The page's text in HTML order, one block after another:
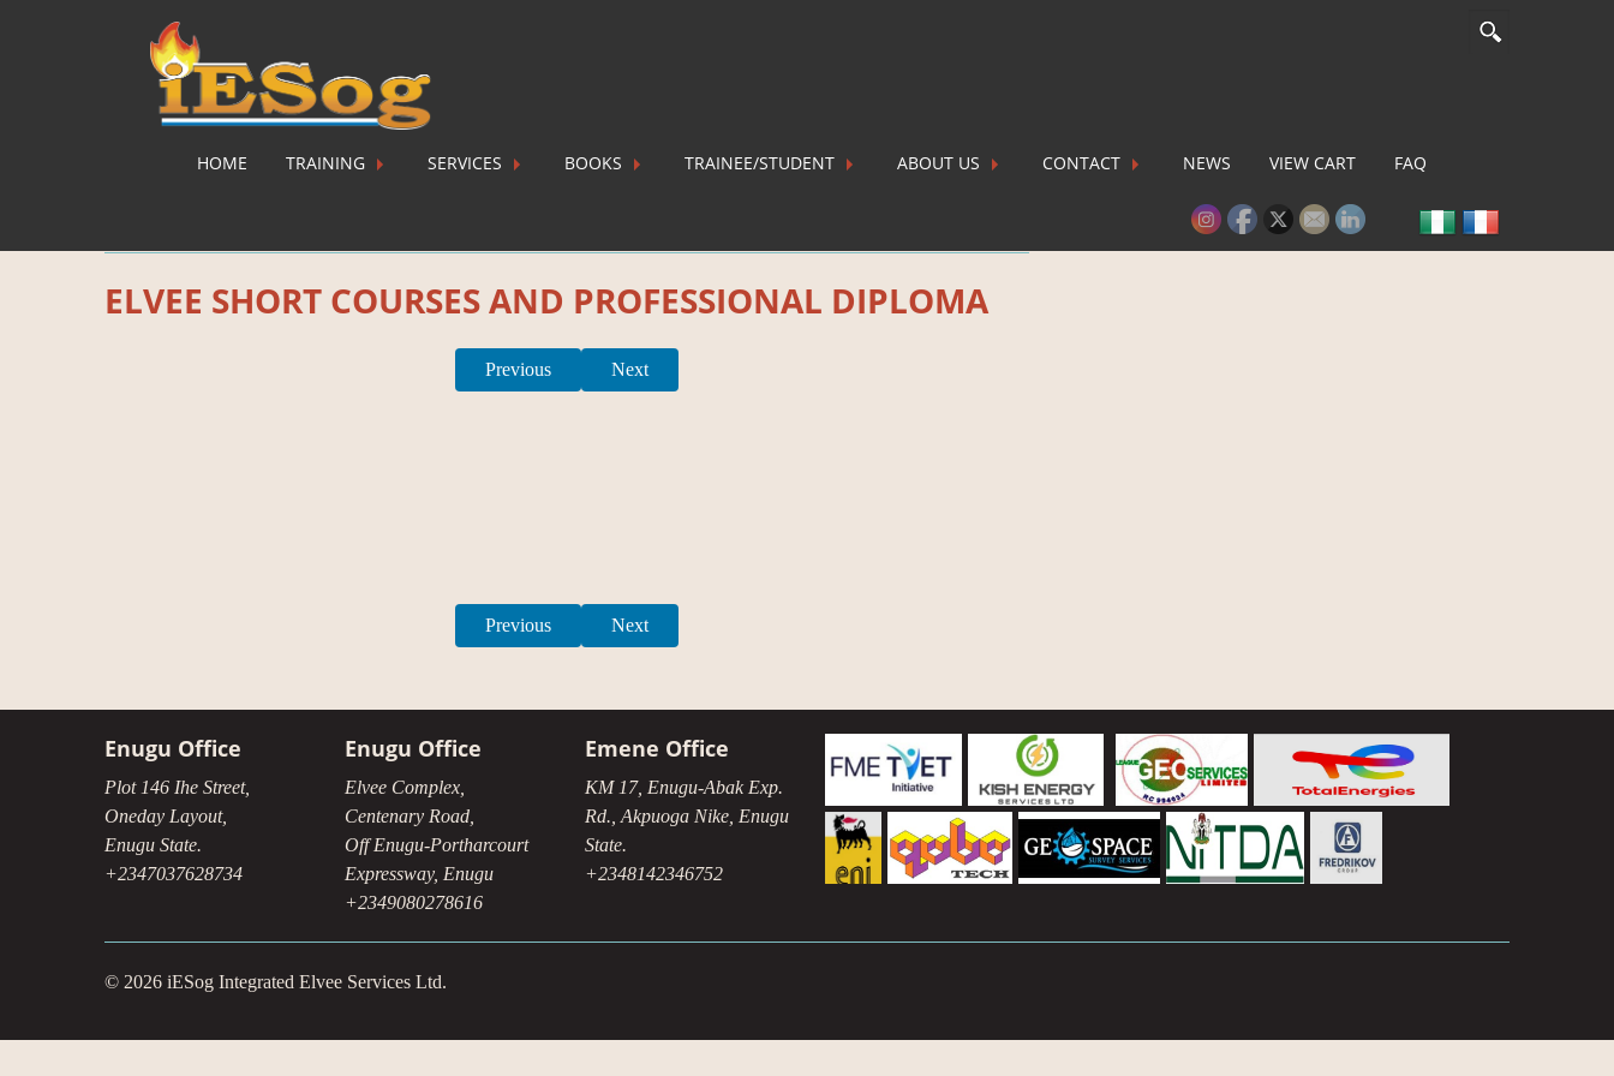
HOME TRAINING SERVICES BOOKS TRAINEE/STUDENT ABOUT US CONTACT NEWS VIEW CART FAQ
ELVEE SHORT COURSES AND PROFESSIONAL DIPLOMA
Previous Next
Previous Next
Please activate some Widgets.
Enugu Office
Plot 146 Ihe Street,
Oneday Layout,
Enugu State.
+2347037628734
Enugu Office
Elvee Complex,
Centenary Road,
Off Enugu-Portharcourt
Expressway, Enugu
+2349080278616
Emene Office
KM 17, Enugu-Abak Exp.
Rd., Akpuoga Nike, Enugu
State.
+2348142346752
© 2026 iESog Integrated Elvee Services Ltd.